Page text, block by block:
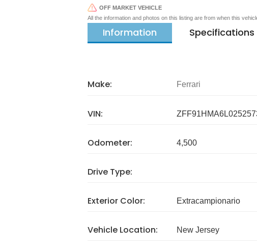
OFF MARKET VEHICLE
All the information and photos on this listing are from when this
Information Specifications
Make: Ferrari
VIN:
Odometer: 4,500
Drive Type:
Exterior Color: Extracampionario
Vehicle Location: New Jersey